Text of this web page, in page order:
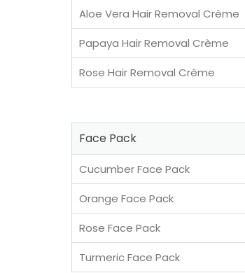
Aloe Vera Hair Removal Crème
Papaya Hair Removal Crème
Rose Hair Removal Crème
Face Pack
Cucumber Face Pack
Orange Face Pack
Rose Face Pack
Turmeric Face Pack